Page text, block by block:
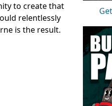
to create that
relentlessly
is the result.